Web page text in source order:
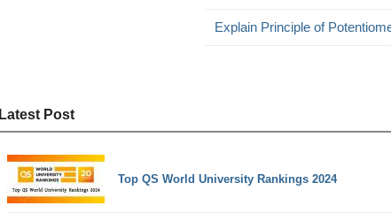
Explain Principle of
Latest Post
Top QS World University Rankings 2024